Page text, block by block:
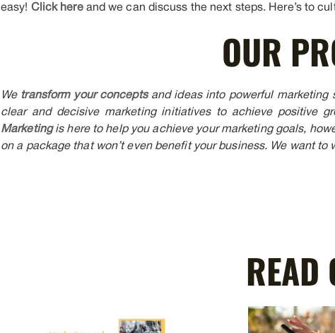
easy! Click hereand we can discuss the next steps. Here’s to
OUR
We transform your concepts and ideas into powerful marketing
clear and decisive marketing initiatives to achieve positive
Marketingis here to help you achieve your marketing goals,
on a package that won’t even benefit your business. We want
READ